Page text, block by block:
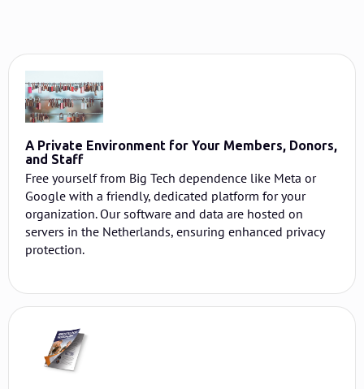
A Private Environment for Your Members, Donors,
and Staff
Free yourself from Big Tech dependence like Meta or
Google with a friendly, dedicated platform for your
organization. Our software and data are hosted on
servers in the Netherlands, ensuring enhanced privacy
protection.